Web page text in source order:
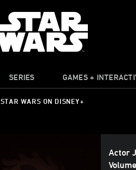
SERIES GAMES +
STAR WARS ON DISNEY+
Actor